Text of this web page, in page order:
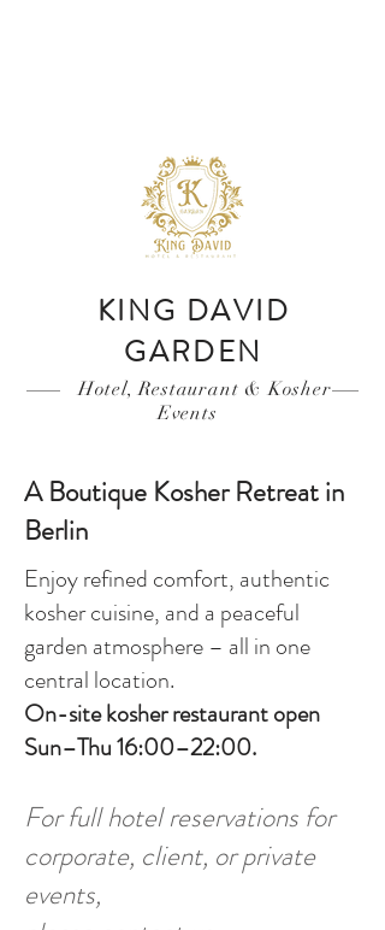
KING DAVID
GARDEN
Hotel, Restaurant & Kosher
Events
A Boutique Kosher Retreat in
Berlin
Enjoy refined comfort, authentic
kosher cuisine, and a peaceful
garden atmosphere – all in one
central location.
On-site kosher restaurant open
Sun–Thu 16:00–22:00.
For full hotel reservations for
corporate, client, or private
events,